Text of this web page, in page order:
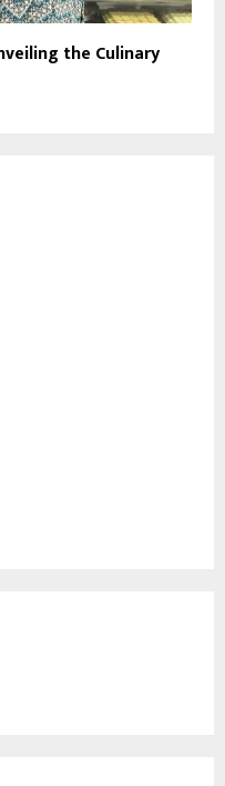
the Culinary